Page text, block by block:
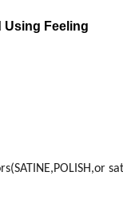
Using Feeling